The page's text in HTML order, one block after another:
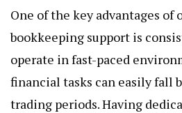
One of the key advantages of
bookkeeping support is
operate in fast-paced
financial tasks can easily fall
trading periods. Having